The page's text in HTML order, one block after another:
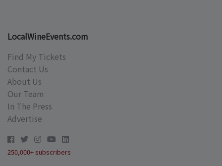
LocalWineEvents.com
Find My Tickets
Contact Us
About Us
Our Team
In The Press
Advertise
250,000+ subscribers